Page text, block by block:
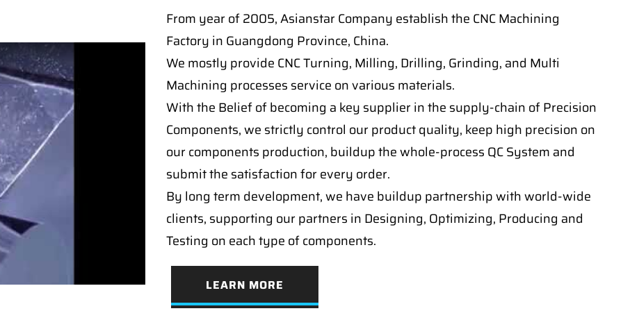
From year of 2005, Asianstar Company establish the CNC Machining
Factory in Guangdong Province, China.
We mostly provide CNC Turning, Milling, Drilling, Grinding, and Multi
Machining processes service on various materials.
With the Belief of becoming a key supplier in the supply-chain of Precision
Components, we strictly control our product quality, keep high precision on
our components production, buildup the whole-process QC System and
submit the satisfaction for every order.
By long term development, we have buildup partnership with world-wide
clients, supporting our partners in Designing, Optimizing, Producing and
Testing on each type of components.
LEARN MORE